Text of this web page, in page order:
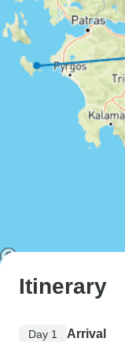
Itinerary
Day 1 Arrival